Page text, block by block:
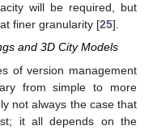
will be required, but
finer granularity [25].
and 3D City Models
of version management
from simple to more
not always the case that
it all depends on the